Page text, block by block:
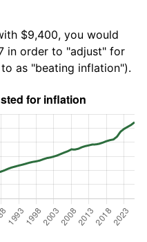
$9,400, you would
in order to "adjust" for
as "beating inflation").